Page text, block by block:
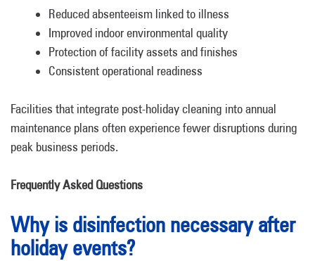
Reduced absenteeism linked to illness
Improved indoor environmental quality
Protection of facility assets and finishes
Consistent operational readiness
Facilities that integrate post-holiday cleaning into annual
maintenance plans often experience fewer disruptions during
peak business periods.
Frequently Asked Questions
Why is disinfection necessary after
holiday events?